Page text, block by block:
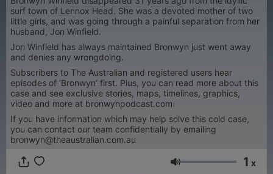
surf town of Lennox Head. She was a devoted mother of two
little girls, and was going through a painful separation from her
husband, Jon Winfield.
Jon Winfield has always maintained Bronwyn just went away
and denies any wrongdoing.
Subscribers to The Australian and registered users hear
episodes of ‘Bronwyn’ first. Plus, you can read more about this
case and see exclusive stories, maps, timelines, graphics,
video and more at bronwynpodcast.com
If you have information which may help solve this cold case,
you can contact our team confidentially by emailing
bronwyn@theaustralian.com.au
Volume 1 x